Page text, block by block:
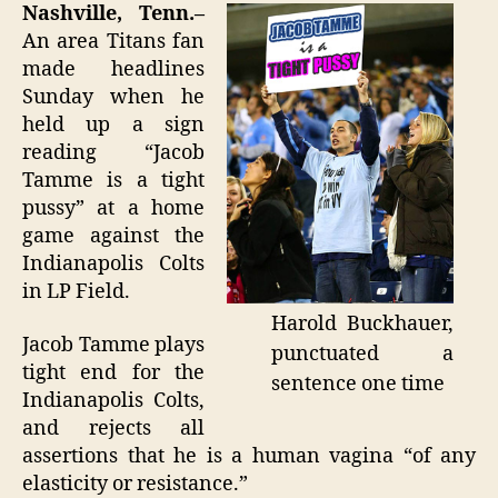
Harold Buckhauer,
punctuated a
sentence one time
Nashville, Tenn.–
An area Titans fan
made headlines
Sunday when he
held up a sign
reading “Jacob
Tamme is a tight
pussy” at a home
game against the
Indianapolis Colts
in LP Field.
Jacob Tamme plays
tight end for the
Indianapolis Colts,
and rejects all
assertions that he is a human vagina “of any
elasticity or resistance.”